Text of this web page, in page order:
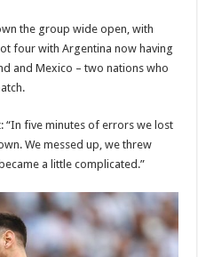
the group wide open, with
four with Argentina now having
and Mexico – two nations who
five minutes of errors we lost
We messed up, we threw
a little complicated.”